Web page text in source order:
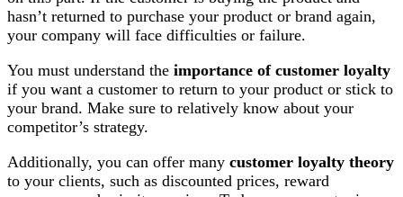
hasn’t returned to purchase your product or brand again,
your company will face difficulties or failure.
You must understand the importance of customer loyalty
if you want a customer to return to your product or stick to
your brand. Make sure to relatively know about your
competitor’s strategy.
Additionally, you can offer many customer loyalty theory
to your clients, such as discounted prices, reward